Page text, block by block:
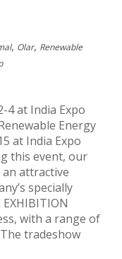
, Olar, Renewable
4 at India Expo
Energy
at India Expo
this event, our
attractive
specially
with a range of
tradeshow